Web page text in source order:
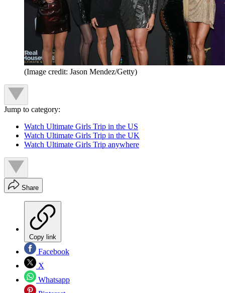
(Image credit: Jason Mendez/Getty)
Jump to category:
Watch Ultimate Girls Trip in the US
Watch Ultimate Girls Trip in the UK
Watch Ultimate Girls Trip anywhere
Share
Copy link
Facebook
X
Whatsapp